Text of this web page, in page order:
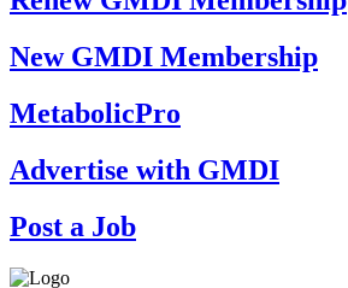
New GMDI Membership
MetabolicPro
Advertise with GMDI
Post a Job